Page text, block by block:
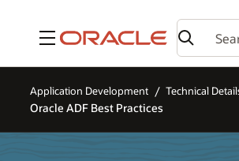
Menu
Application Development Technical
Oracle ADF Best Practices